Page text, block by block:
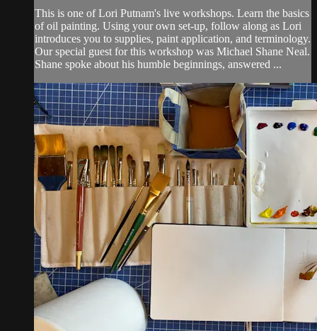
This is one of Lori Putnam's live workshops. Learn the basics
of oil painting. Using your own set-up, follow along as Lori
introduces you to supplies, paint application, and terminology.
Our special guest for this workshop was Michael Shane Neal.
Shane spoke about his humble beginnings, answered ...